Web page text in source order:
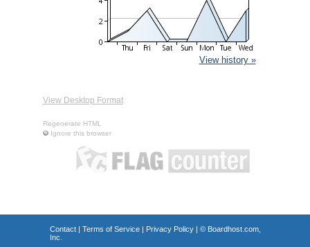
View history »
View Desktop Format
Regenerate HTML
Ignore this browser
Contact| Terms of Service| Privacy Policy| © Boardhost.com,
Inc.